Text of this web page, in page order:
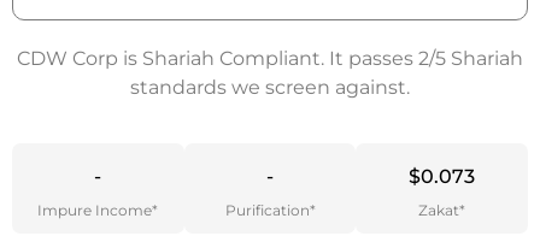
CDW Corp is Shariah Compliant. It passes 2/5 Shariah
standards we screen against.
-
Impure Income*
-
Purification*
$0.073
Zakat*